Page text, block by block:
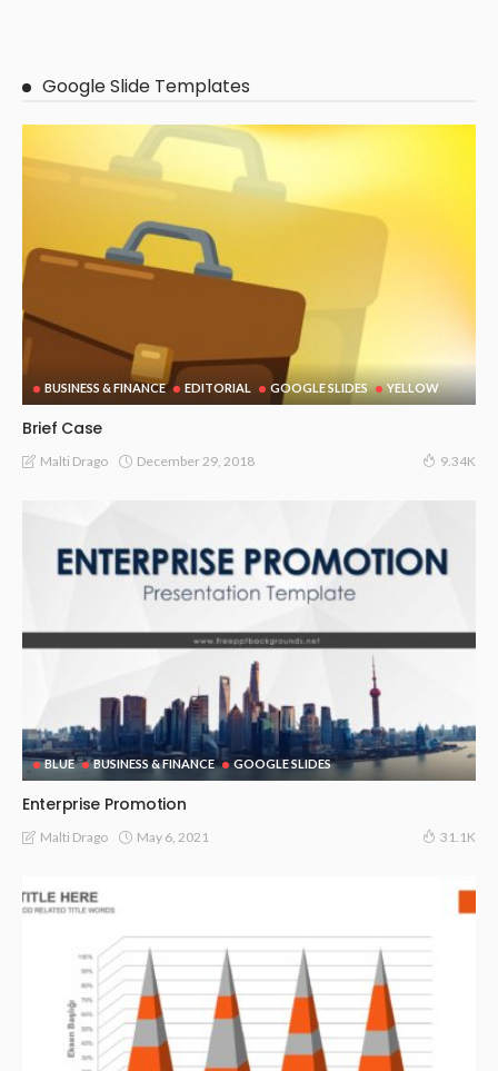
Google Slide Templates
BUSINESS & FINANCE EDITORIAL GOOGLE SLIDES YELLOW
Brief Case
Malti Drago December 29, 2018 9.34K
BLUE BUSINESS & FINANCE GOOGLE SLIDES
Enterprise Promotion
Malti Drago May 6, 2021 31.1K